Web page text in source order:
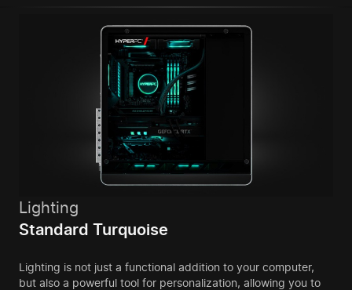
Lighting
Standard Turquoise
Lighting is not just a functional addition to your computer,
but also a powerful tool for personalization, allowing you to